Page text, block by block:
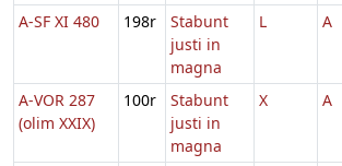
A-SF XI 480 198r
Stabunt
justi in
magna
L A
A-VOR 287
(olim XXIX)
100r
Stabunt
justi in
magna
X A